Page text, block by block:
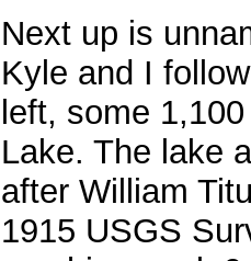
Next up is
Kyle and I
left, some
Lake. The lake
after William
1915 USGS